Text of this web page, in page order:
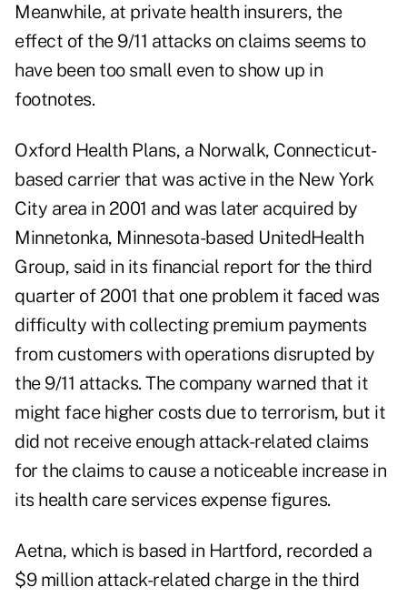
Meanwhile, at private health insurers, the
effect of the 9/11 attacks on claims seems to
have been too small even to show up in
footnotes.
Oxford Health Plans, a Norwalk, Connecticut-
based carrier that was active in the New York
City area in 2001 and was later acquired by
Minnetonka, Minnesota-based UnitedHealth
Group, said in its financial report for the third
quarter of 2001 that one problem it faced was
difficulty with collecting premium payments
from customers with operations disrupted by
the 9/11 attacks. The company warned that it
might face higher costs due to terrorism, but it
did not receive enough attack-related claims
for the claims to cause a noticeable increase in
its health care services expense figures.
Aetna, which is based in Hartford, recorded a
$9 million attack-related chargein the third